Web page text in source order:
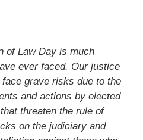
of Law Day is much
ever faced. Our justice
grave risks due to the
and actions by elected
threaten the rule of
on the judiciary and